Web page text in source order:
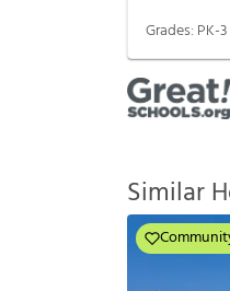
Grades: PK-3
Similar